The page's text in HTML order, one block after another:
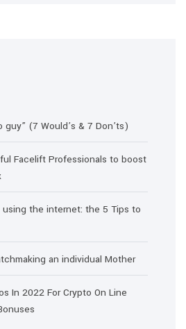
(7 Would’s & 7 Don’ts)
Facelift Professionals to boost
using the internet: the 5 Tips to
an individual Mother
In 2022 For Crypto On Line